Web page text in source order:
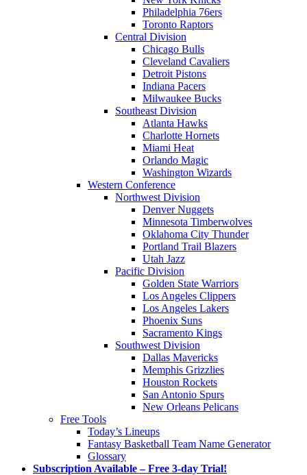
Philadelphia 76ers
Toronto Raptors
Central Division
Chicago Bulls
Cleveland Cavaliers
Detroit Pistons
Indiana Pacers
Milwaukee Bucks
Southeast Division
Atlanta Hawks
Charlotte Hornets
Miami Heat
Orlando Magic
Washington Wizards
Western Conference
Northwest Division
Denver Nuggets
Minnesota Timberwolves
Oklahoma City Thunder
Portland Trail Blazers
Utah Jazz
Pacific Division
Golden State Warriors
Los Angeles Clippers
Los Angeles Lakers
Phoenix Suns
Sacramento Kings
Southwest Division
Dallas Mavericks
Memphis Grizzlies
Houston Rockets
San Antonio Spurs
New Orleans Pelicans
Free Tools
Today’s Lineups
Fantasy Basketball Team Name Generator
Glossary
Subscription Available – Free 3-day Trial!